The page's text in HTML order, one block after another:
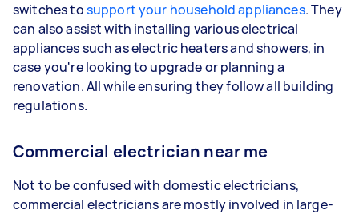
switches tosupport your household appliances. They
can also assist with installing various electrical
appliances such as electric heaters and showers, in
case you're looking to upgrade or planning a
renovation. All while ensuring they follow all building
regulations.
Commercial electrician near me
Not to be confused with domestic electricians,
commercial electricians are mostly involved in large-